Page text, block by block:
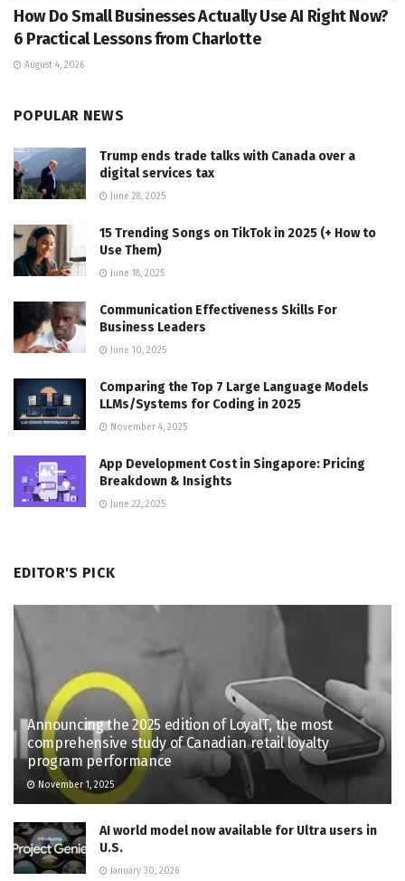
How Do Small Businesses Actually Use AI Right Now?
6 Practical Lessons from Charlotte
August 4, 2026
POPULAR NEWS
Trump ends trade talks with Canada over a
digital services tax
June 28, 2025
15 Trending Songs on TikTok in 2025 (+ How to
Use Them)
June 18, 2025
Communication Effectiveness Skills For
Business Leaders
June 10, 2025
Comparing the Top 7 Large Language Models
LLMs/Systems for Coding in 2025
November 4, 2025
App Development Cost in Singapore: Pricing
Breakdown & Insights
June 22, 2025
EDITOR'S PICK
Announcing the 2025 edition of LoyalT, the most
comprehensive study of Canadian retail loyalty
program performance
November 1, 2025
AI world model now available for Ultra users in
U.S.
January 30, 2026